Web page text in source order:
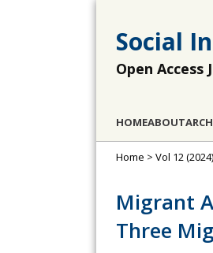
Social
Open Access
HOMEABOUT
Home > Vol 12
Migrant
Three